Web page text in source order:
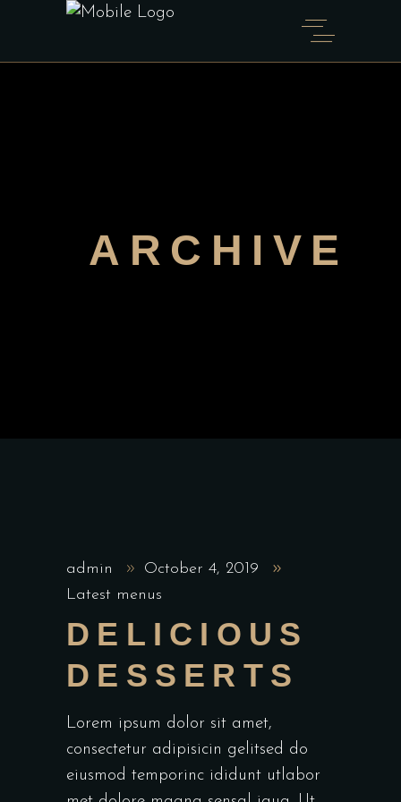
ARCHIVE
admin
October 4, 2019
Latest menus
DELICIOUS
DESSERTS
Lorem ipsum dolor sit amet,
consectetur adipisicin gelitsed do
eiusmod temporinc ididunt utlabor